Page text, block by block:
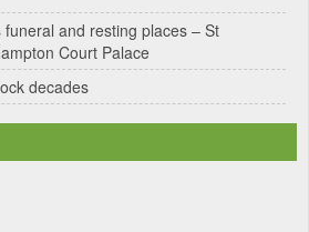
funeral and resting places – St
Court Palace
decades